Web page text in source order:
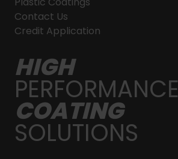
Contact Us
Credit Application
HIGH
PERFORMANCE
COATING
SOLUTIONS